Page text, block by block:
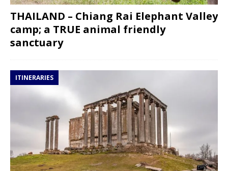
THAILAND – Chiang Rai Elephant Valley
camp; a TRUE animal friendly
sanctuary
ITINERARIES